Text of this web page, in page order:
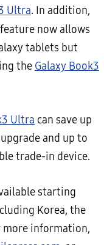
Ultra. In addition,
feature now allows
tablets but
the Galaxy Book3
Ultra can save up
and up to
trade-in device.
starting
Korea, the
more information,